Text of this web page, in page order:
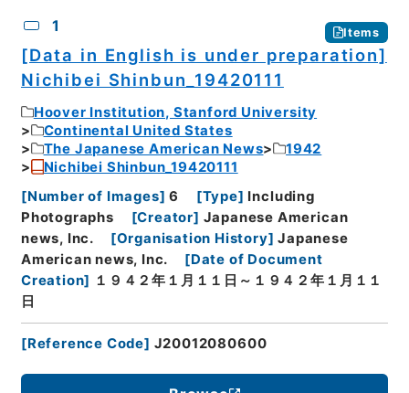
1 Items
[Data in English is under preparation]
Nichibei Shinbun_19420111
Hoover Institution, Stanford University
Continental United States
The Japanese American News
1942
Nichibei Shinbun_19420111
[Number of Images] 6 [Type] Including
Photographs
[Creator] Japanese American
news, Inc.
[Organisation History] Japanese
American news, Inc.
[Date of Document
Creation] １９４２年１月１１日～１９４２年１月１１
日
[Reference Code] J20012080600